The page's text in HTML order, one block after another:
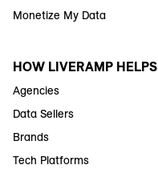
Monetize My Data
HOW LIVERAMP HELPS
Agencies
Data Sellers
Brands
Tech Platforms